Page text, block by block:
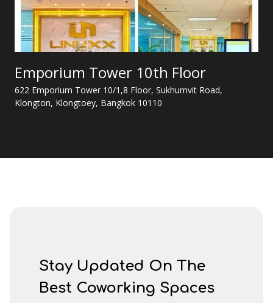
Emporium Tower 10th Floor
622 Emporium Tower 10/1,8 Floor, Sukhumvit Road,
Klongton, Klongtoey, Bangkok 10110
Stay Updated On The
Best Coworking Spaces